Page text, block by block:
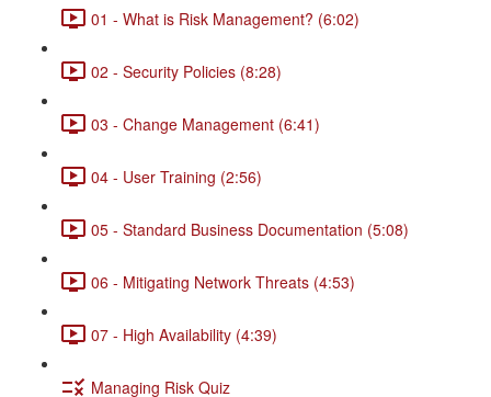
01 - What is Risk Management? (6:02)
02 - Security Policies (8:28)
03 - Change Management (6:41)
04 - User Training (2:56)
05 - Standard Business Documentation (5:08)
06 - Mitigating Network Threats (4:53)
07 - High Availability (4:39)
Managing Risk Quiz